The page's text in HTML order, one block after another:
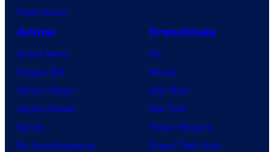
VisionQuest
Anime
Anime News
Dragon Ball
Demon Slayer
Jujutsu Kaisen
Naruto
My Hero Academia
Franchises
DC
Marvel
Star Wars
Star Trek
Power Rangers
Grand Theft Auto